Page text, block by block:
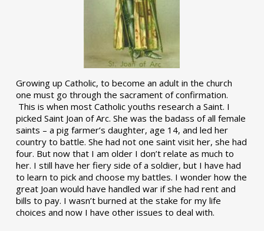
Growing up Catholic, to become an adult in the church
one must go through the sacrament of confirmation.
This is when most Catholic youths research a Saint. I
picked Saint Joan of Arc. She was the badass of all female
saints – a pig farmer’s daughter, age 14, and led her
country to battle. She had not one saint visit her, she had
four. But now that I am older I don’t relate as much to
her. I still have her fiery side of a soldier, but I have had
to learn to pick and choose my battles. I wonder how the
great Joan would have handled war if she had rent and
bills to pay. I wasn’t burned at the stake for my life
choices and now I have other issues to deal with.